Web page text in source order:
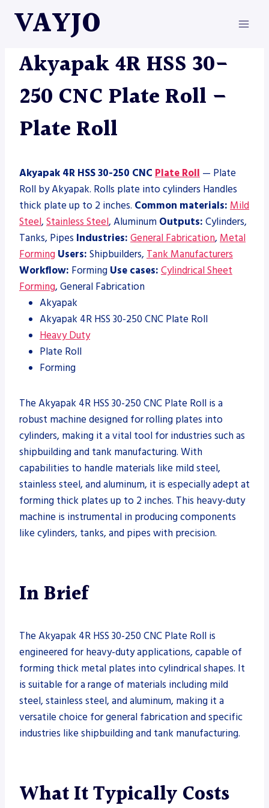
VAYJO
MACHINES
Akyapak 4R HSS 30-
250 CNC Plate Roll –
Plate Roll
Akyapak 4R HSS 30-250 CNC Plate Roll — Plate
Roll by Akyapak. Rolls plate into cylinders Handles
thick plate up to 2 inches. Common materials: Mild
Steel, Stainless Steel, Aluminum Outputs: Cylinders,
Tanks, Pipes Industries: General Fabrication, Metal
Forming Users: Shipbuilders, Tank Manufacturers
Workflow: Forming Use cases: Cylindrical Sheet
Forming, General Fabrication
Akyapak
Akyapak 4R HSS 30-250 CNC Plate Roll
Heavy Duty
Plate Roll
Forming
The Akyapak 4R HSS 30-250 CNC Plate Roll is a
robust machine designed for rolling plates into
cylinders, making it a vital tool for industries such as
shipbuilding and tank manufacturing. With
capabilities to handle materials like mild steel,
stainless steel, and aluminum, it is especially adept at
forming thick plates up to 2 inches. This heavy-duty
machine is instrumental in producing components
like cylinders, tanks, and pipes with precision.
In Brief
The Akyapak 4R HSS 30-250 CNC Plate Roll is
engineered for heavy-duty applications, capable of
forming thick metal plates into cylindrical shapes. It
is suitable for a range of materials including mild
steel, stainless steel, and aluminum, making it a
versatile choice for general fabrication and specific
industries like shipbuilding and tank manufacturing.
What It Typically Costs